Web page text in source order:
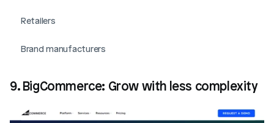
Retailers
Brand manufacturers
9. BigCommerce: Grow with less complexity